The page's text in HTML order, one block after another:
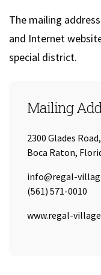
The mailing
and Internet
special district.
Mailing
2300 Glades
Boca Raton,
Email:
info@regal-
Tel:
(561) 571-0010
URL:
www.regal-